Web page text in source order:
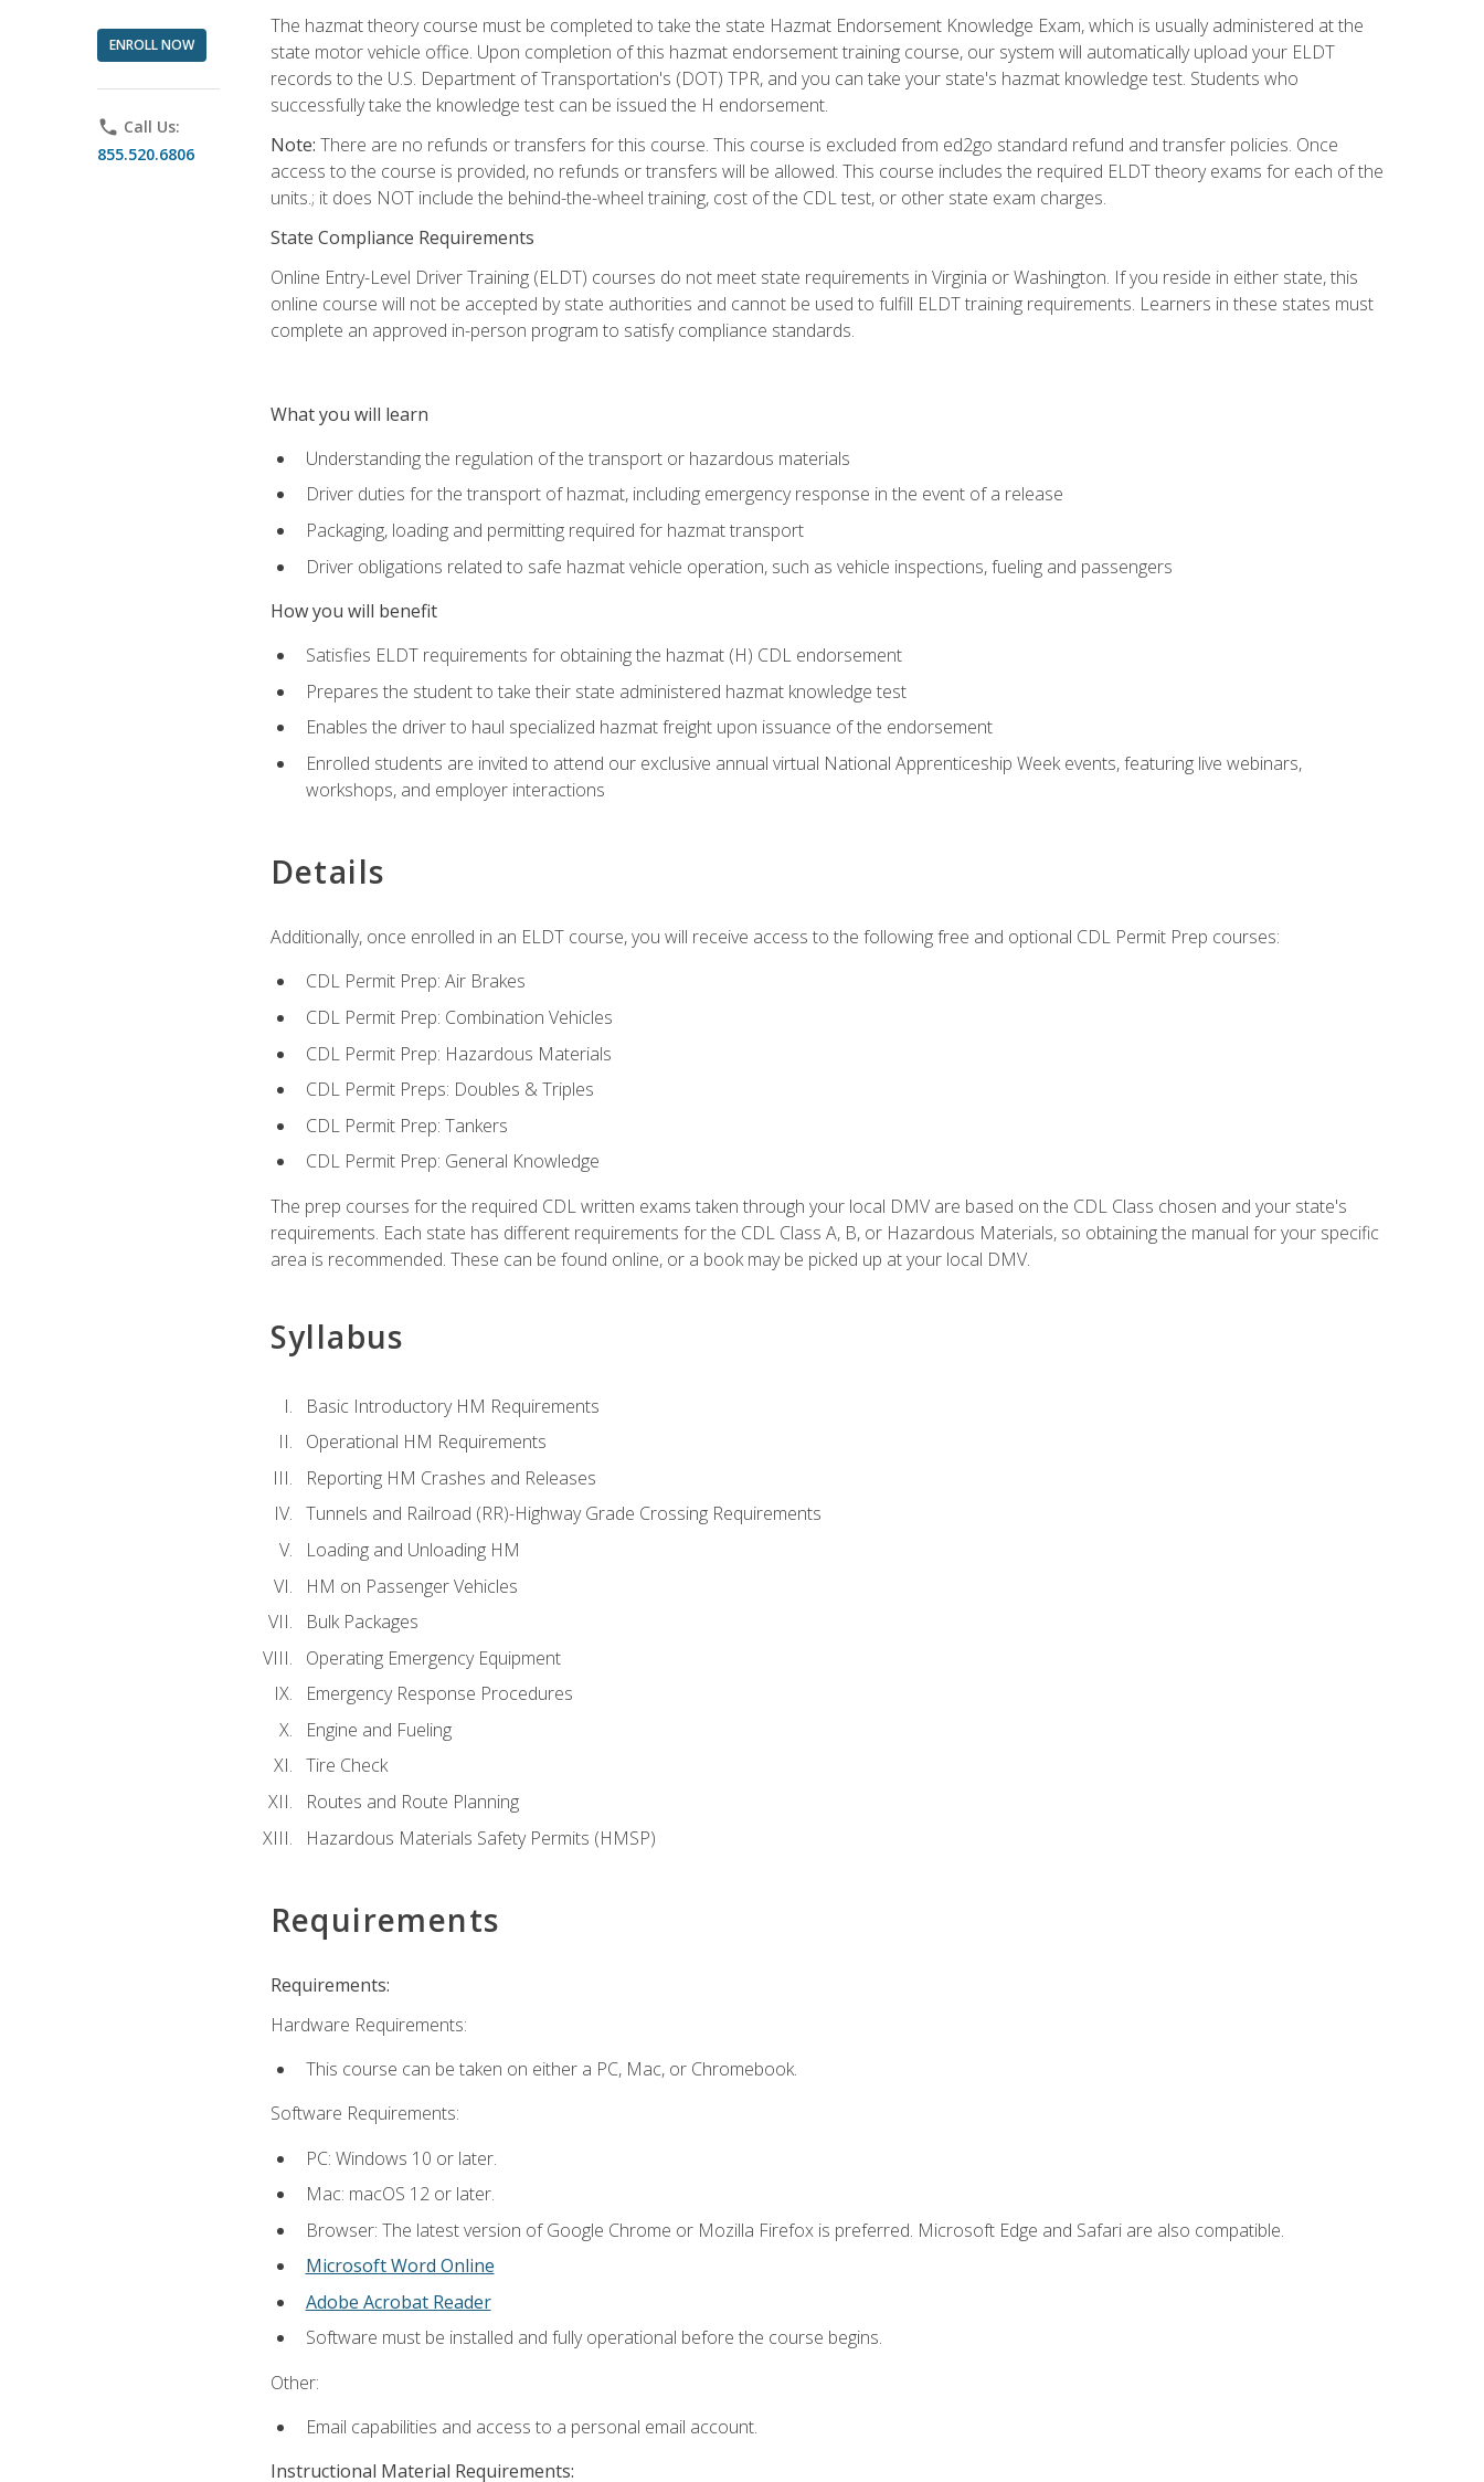
ENROLL NOW
phone Call Us:
855.520.6806
The hazmat theory course must be completed to take the state Hazmat Endorsement Knowledge Exam, which is usually administered at the
state motor vehicle office. Upon completion of this hazmat endorsement training course, our system will automatically upload your ELDT
records to the U.S. Department of Transportation's (DOT) TPR, and you can take your state's hazmat knowledge test. Students who
successfully take the knowledge test can be issued the H endorsement.
Note: There are no refunds or transfers for this course. This course is excluded from ed2go standard refund and transfer policies. Once
access to the course is provided, no refunds or transfers will be allowed. This course includes the required ELDT theory exams for each of the
units.; it does NOT include the behind-the-wheel training, cost of the CDL test, or other state exam charges.
State Compliance Requirements
Online Entry-Level Driver Training (ELDT) courses do not meet state requirements in Virginia or Washington. If you reside in either state, this
online course will not be accepted by state authorities and cannot be used to fulfill ELDT training requirements. Learners in these states must
complete an approved in-person program to satisfy compliance standards.
What you will learn
Understanding the regulation of the transport or hazardous materials
Driver duties for the transport of hazmat, including emergency response in the event of a release
Packaging, loading and permitting required for hazmat transport
Driver obligations related to safe hazmat vehicle operation, such as vehicle inspections, fueling and passengers
How you will benefit
Satisfies ELDT requirements for obtaining the hazmat (H) CDL endorsement
Prepares the student to take their state administered hazmat knowledge test
Enables the driver to haul specialized hazmat freight upon issuance of the endorsement
Enrolled students are invited to attend our exclusive annual virtual National Apprenticeship Week events, featuring live webinars,
workshops, and employer interactions
Details
Additionally, once enrolled in an ELDT course, you will receive access to the following free and optional CDL Permit Prep courses:
CDL Permit Prep: Air Brakes
CDL Permit Prep: Combination Vehicles
CDL Permit Prep: Hazardous Materials
CDL Permit Preps: Doubles & Triples
CDL Permit Prep: Tankers
CDL Permit Prep: General Knowledge
The prep courses for the required CDL written exams taken through your local DMV are based on the CDL Class chosen and your state's
requirements. Each state has different requirements for the CDL Class A, B, or Hazardous Materials, so obtaining the manual for your specific
area is recommended. These can be found online, or a book may be picked up at your local DMV.
Syllabus
Basic Introductory HM Requirements
Operational HM Requirements
Reporting HM Crashes and Releases
Tunnels and Railroad (RR)-Highway Grade Crossing Requirements
Loading and Unloading HM
HM on Passenger Vehicles
Bulk Packages
Operating Emergency Equipment
Emergency Response Procedures
Engine and Fueling
Tire Check
Routes and Route Planning
Hazardous Materials Safety Permits (HMSP)
Requirements
Requirements:
Hardware Requirements:
This course can be taken on either a PC, Mac, or Chromebook.
Software Requirements:
PC: Windows 10 or later.
Mac: macOS 12 or later.
Browser: The latest version of Google Chrome or Mozilla Firefox is preferred. Microsoft Edge and Safari are also compatible.
Microsoft Word Online
Adobe Acrobat Reader
Software must be installed and fully operational before the course begins.
Other:
Email capabilities and access to a personal email account.
Instructional Material Requirements: